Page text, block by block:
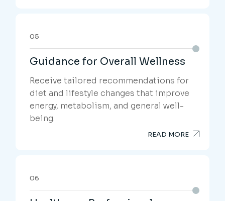
05
Guidance for Overall Wellness
Receive tailored recommendations for
diet and lifestyle changes that improve
energy, metabolism, and general well-
being.
READ MORE
06